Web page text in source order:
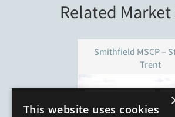
Related
Smithfield MSCP –
Trent
This website uses cookies